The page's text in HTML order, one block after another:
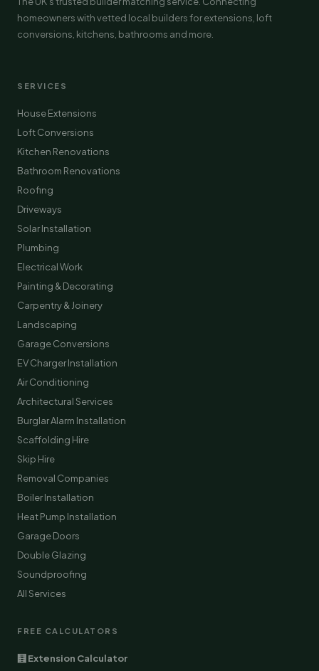
homeowners with vetted local builders for extensions, loft
conversions, kitchens, bathrooms and more.
SERVICES
House Extensions
Loft Conversions
Kitchen Renovations
Bathroom Renovations
Roofing
Driveways
Solar Installation
Plumbing
Electrical Work
Painting & Decorating
Carpentry & Joinery
Landscaping
Garage Conversions
EV Charger Installation
Air Conditioning
Architectural Services
Burglar Alarm Installation
Scaffolding Hire
Skip Hire
Removal Companies
Boiler Installation
Heat Pump Installation
Garage Doors
Double Glazing
Soundproofing
All Services
FREE CALCULATORS
🧮 Extension Calculator